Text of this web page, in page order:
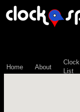
Home About
Clock
List
\n";